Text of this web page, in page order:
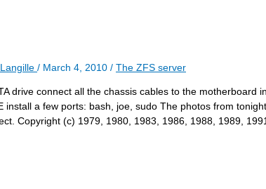
/ March 4, 2010 / The ZFS server
drive connect all the chassis cables to the motherboard
a few ports: bash, joe, sudo The photos from
Copyright (c) 1979, 1980, 1983, 1986, 1988, 1989,